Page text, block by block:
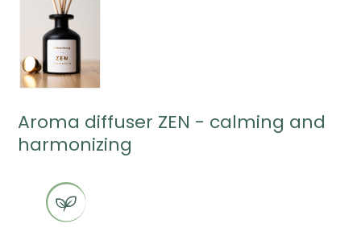
Aroma diffuser ZEN - calming and
harmonizing